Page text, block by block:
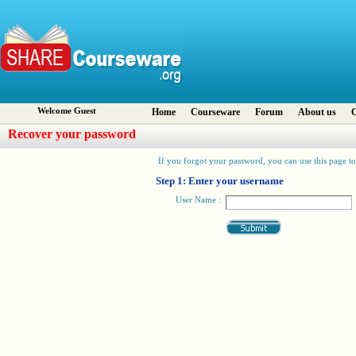
Welcome Guest Home Courseware Forum About us
Recover your password
If you forgot your password, you can use this page
Step 1: Enter your username
User Name :